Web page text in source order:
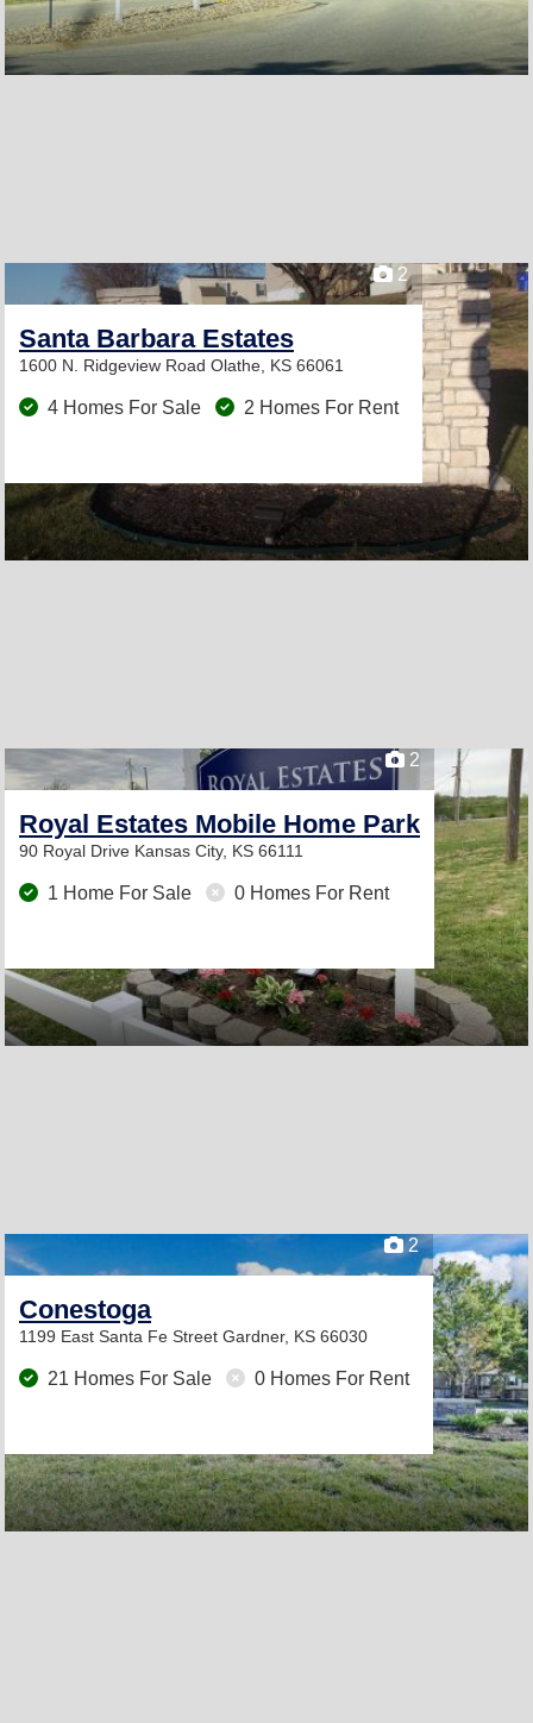
2
Santa Barbara Estates
1600 N. Ridgeview Road Olathe, KS 66061
4 Homes For Sale 2 Homes For Rent
2
Royal Estates Mobile Home Park
90 Royal Drive Kansas City, KS 66111
1 Home For Sale 0 Homes For Rent
2
Conestoga
1199 East Santa Fe Street Gardner, KS 66030
21 Homes For Sale 0 Homes For Rent